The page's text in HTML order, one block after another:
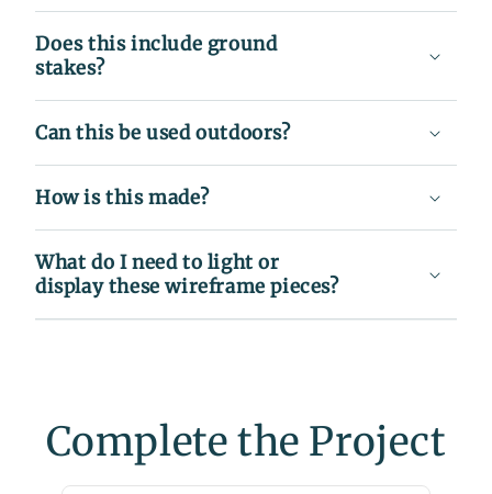
Does this include ground
stakes?
Can this be used outdoors?
How is this made?
What do I need to light or
display these wireframe pieces?
Complete the Project